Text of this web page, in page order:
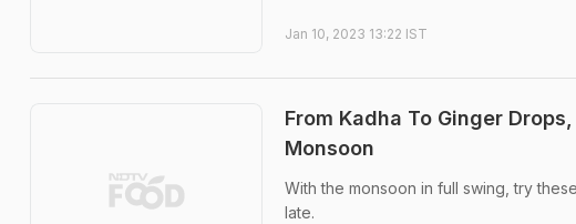
Jan 10, 2023 13:22 IST
From Kadha To Ginger
Monsoon
With the monsoon in full swing, try
late.